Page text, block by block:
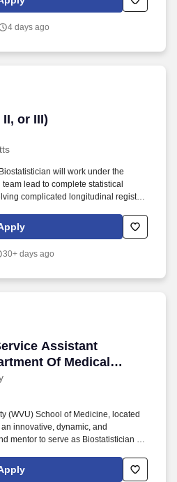
products through Power BI,
and user- facing tools using
4 days ago
or III)
or III)
will work under the
lead to complete statistical
complicated longitudinal registry
used in reports and assists with
of periodic reports.
30+ days ago
Assistant
Of Medical
Assistant Professor) -
(WVU) School of Medicine, located
innovative, dynamic, and
mentor to serve as Biostatistician in
and supporting materials will
letter, CV, research statement, and